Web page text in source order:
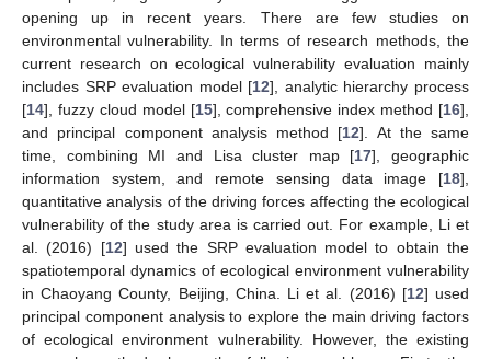
opening up in recent years. There are few studies on
environmental vulnerability. In terms of research methods, the
current research on ecological vulnerability evaluation mainly
includes SRP evaluation model [12], analytic hierarchy process
[14], fuzzy cloud model [15], comprehensive index method [16],
and principal component analysis method [12]. At the same
time, combining MI and Lisa cluster map [17], geographic
information system, and remote sensing data image [18],
quantitative analysis of the driving forces affecting the ecological
vulnerability of the study area is carried out. For example, Li et
al. (2016) [12] used the SRP evaluation model to obtain the
spatiotemporal dynamics of ecological environment vulnerability
in Chaoyang County, Beijing, China. Li et al. (2016) [12] used
principal component analysis to explore the main driving factors
of ecological environment vulnerability. However, the existing